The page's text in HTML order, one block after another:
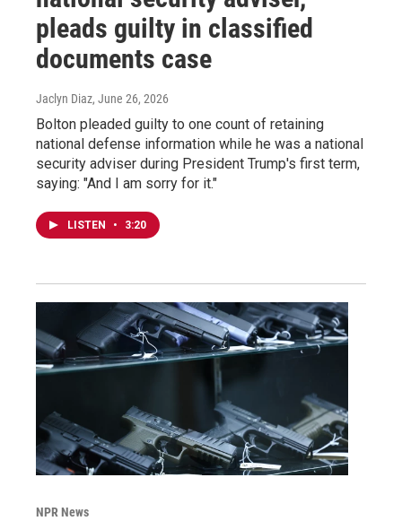
pleads guilty in classified
documents case
Jaclyn Diaz, June 26, 2026
Bolton pleaded guilty to one count of retaining
national defense information while he was a national
security adviser during President Trump's first term,
saying: "And I am sorry for it."
LISTEN • 3:20
NPR News